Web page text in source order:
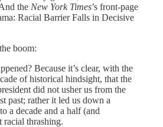
the New York Times’s front-page
Racial Barrier Falls in Decisive
boom:
Because it’s clear, with the
of historical hindsight, that the
did not usher us from the
past; rather it led us down a
a decade and a half (and
thrashing.